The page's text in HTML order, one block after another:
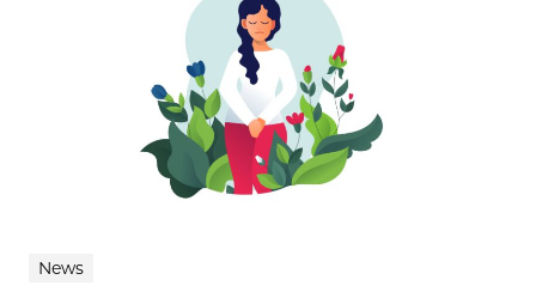
News